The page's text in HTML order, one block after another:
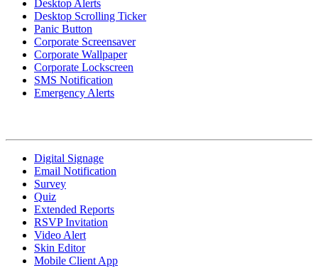
Desktop Alerts
Desktop Scrolling Ticker
Panic Button
Corporate Screensaver
Corporate Wallpaper
Corporate Lockscreen
SMS Notification
Emergency Alerts
Digital Signage
Email Notification
Survey
Quiz
Extended Reports
RSVP Invitation
Video Alert
Skin Editor
Mobile Client App